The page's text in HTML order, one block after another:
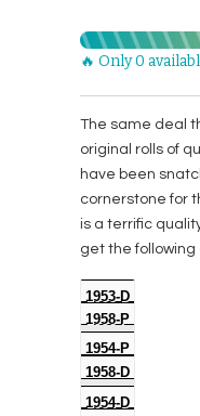
🔥 Only 0
The same deal
original rolls of
have been
cornerstone for
is a terrific
get the following
1953-D
1958-P
1954-P
1958-D
1954-D